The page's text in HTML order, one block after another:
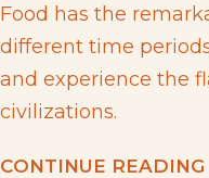
Food has the
different time
and experience the
civilizations.
CONTINUE READING